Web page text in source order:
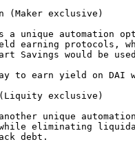
(Maker exclusive)
unique automation
earning protocols,
Savings would be
to earn yield on DAI
exclusive)
unique
while eliminating
debt.